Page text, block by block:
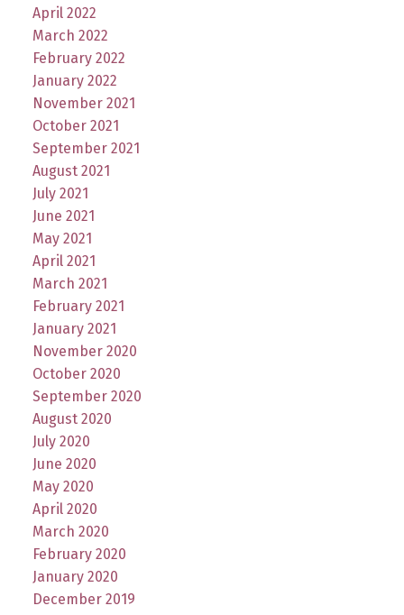
April 2022
March 2022
February 2022
January 2022
November 2021
October 2021
September 2021
August 2021
July 2021
June 2021
May 2021
April 2021
March 2021
February 2021
January 2021
November 2020
October 2020
September 2020
August 2020
July 2020
June 2020
May 2020
April 2020
March 2020
February 2020
January 2020
December 2019